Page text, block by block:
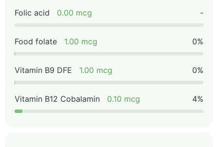
Folic acid 0.00 mcg -
Food folate 1.00 mcg 0%
Vitamin B9 DFE 1.00 mcg 0%
Vitamin B12 Cobalamin 0.10 mcg 4%